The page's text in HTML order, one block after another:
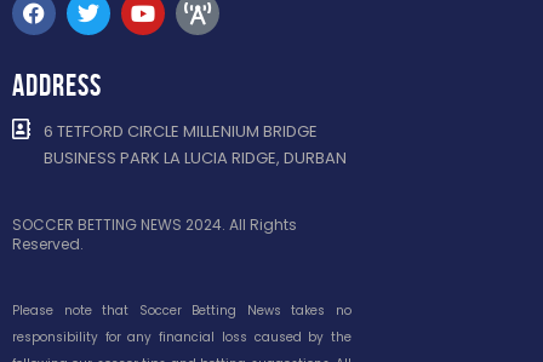
ADDRESS
6 TETFORD CIRCLE MILLENIUM BRIDGE
BUSINESS PARK LA LUCIA RIDGE, DURBAN
SOCCER BETTING NEWS 2024. All Rights
Reserved.
Please note that Soccer Betting News takes no
responsibility for any financial loss caused by the